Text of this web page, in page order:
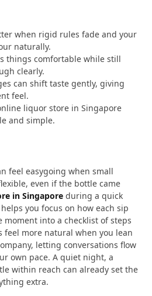
when rigid rules fade and your
naturally.
things comfortable while still
clearly.
can shift taste gently, giving
feel.
liquor store in Singapore
and simple.
feel easygoing when small
even if the bottle came
in Singapore during a quick
you focus on how each sip
into a checklist of steps
feel more natural when you lean
letting conversations flow
own pace. A quiet night, a
within reach can already set the
extra.